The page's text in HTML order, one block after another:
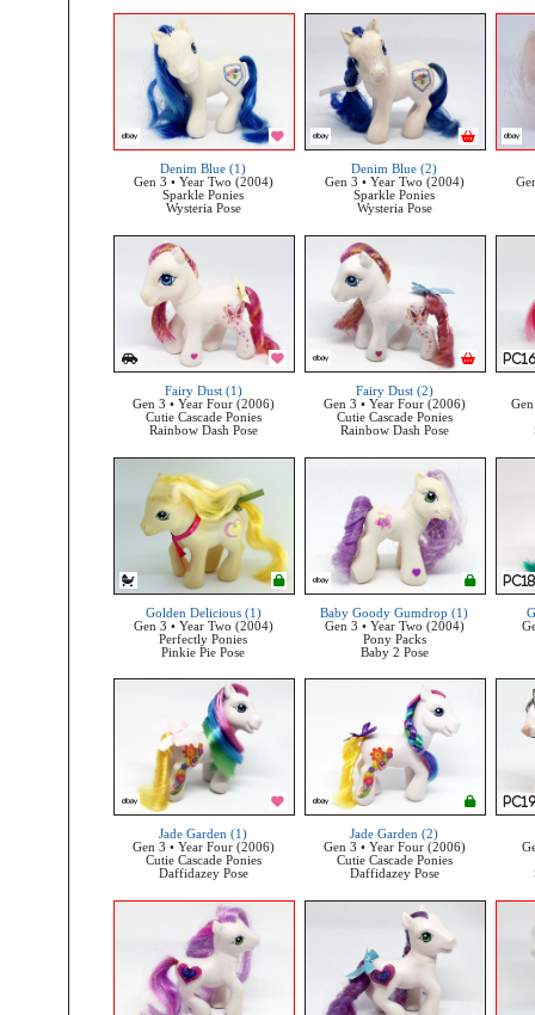
Denim Blue (1)
Gen 3 • Year Two (2004)
Sparkle Ponies
Wysteria Pose
Denim Blue (2)
Gen 3 • Year Two (2004)
Sparkle Ponies
Wysteria Pose
Fairy Dust (1)
Gen 3 • Year Four (2006)
Cutie Cascade Ponies
Rainbow Dash Pose
Fairy Dust (2)
Gen 3 • Year Four (2006)
Cutie Cascade Ponies
Rainbow Dash Pose
Golden Delicious (1)
Gen 3 • Year Two (2004)
Perfectly Ponies
Pinkie Pie Pose
Baby Goody Gumdrop (1)
Gen 3 • Year Two (2004)
Pony Packs
Baby 2 Pose
Jade Garden (1)
Gen 3 • Year Four (2006)
Cutie Cascade Ponies
Daffidazey Pose
Jade Garden (2)
Gen 3 • Year Four (2006)
Cutie Cascade Ponies
Daffidazey Pose